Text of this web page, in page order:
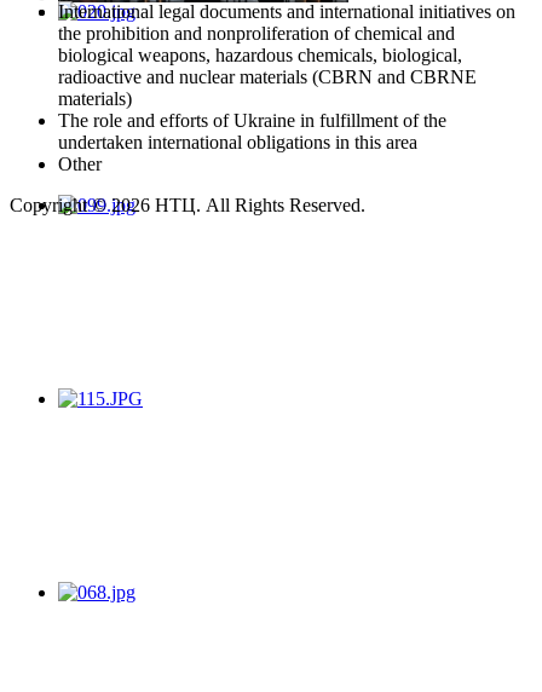
International legal documents and international initiatives on
the prohibition and nonproliferation of chemical and
biological weapons, hazardous chemicals, biological,
radioactive and nuclear materials (CBRN and CBRNE
materials)
The role and efforts of Ukraine in fulfillment of the
undertaken international obligations in this area
Other
Copyright © 2026 НТЦ. All Rights Reserved.